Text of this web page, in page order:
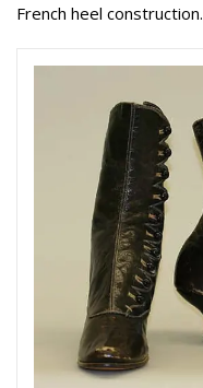
French heel construction.